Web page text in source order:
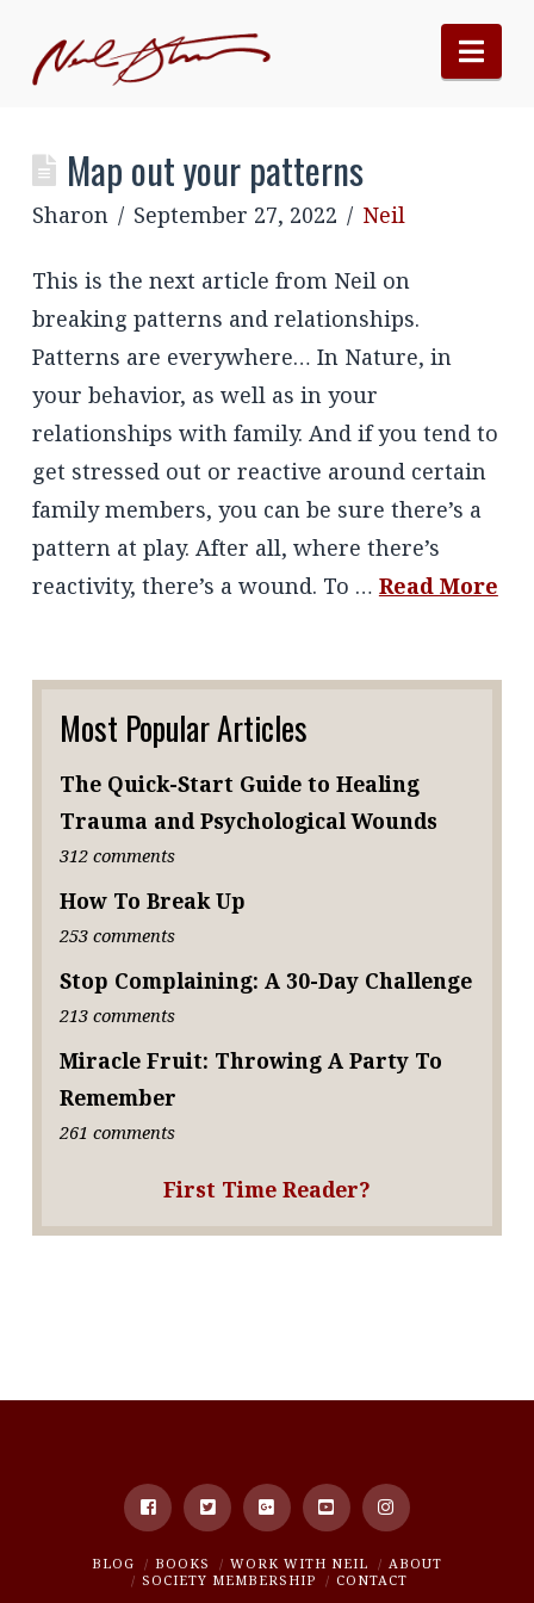
Map out your patterns
Sharon September 27, 2022 Neil
This is the next article from Neil on
breaking patterns and relationships.
Patterns are everywhere… In Nature, in
your behavior, as well as in your
relationships with family. And if you tend to
get stressed out or reactive around certain
family members, you can be sure there’s a
pattern at play. After all, where there’s
reactivity, there’s a wound. To … Read More
Most Popular Articles
The Quick-Start Guide to Healing
Trauma and Psychological Wounds
312 comments
How To Break Up
253 comments
Stop Complaining: A 30-Day Challenge
213 comments
Miracle Fruit: Throwing A Party To
Remember
261 comments
First Time Reader?
BLOG BOOKS WORK WITH NEIL
ABOUT
SOCIETY MEMBERSHIP
CONTACT